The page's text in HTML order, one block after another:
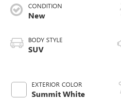
CONDITION
New
BODY STYLE
SUV
EXTERIOR COLOR
Summit White